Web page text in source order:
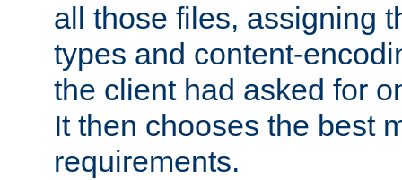
all those files, assigning
types and content-
the client had asked for
It then chooses the best
requirements.